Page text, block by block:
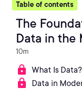
Table of contents
The
Data in the
10m
What Is Data?
Data in